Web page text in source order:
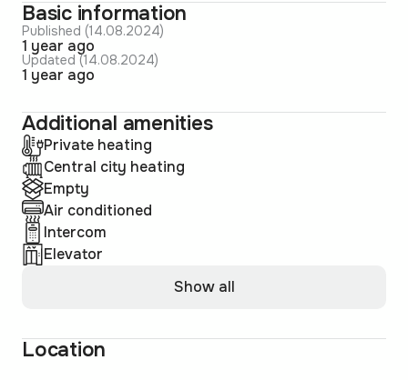
Basic information
Published (14.08.2024)
1 year ago
Updated (14.08.2024)
1 year ago
Additional amenities
Private heating
Central city heating
Empty
Air conditioned
Intercom
Elevator
Show all
Location